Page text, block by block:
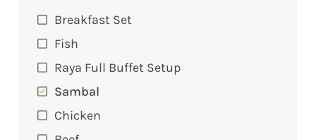
Breakfast Set
Fish
Raya Full Buffet Setup
Sambal
Chicken